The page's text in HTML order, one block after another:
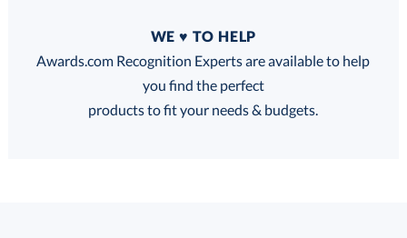
FREE
100% Guarantee
WE ♥ TO HELP
Awards.com Recognition Experts are available to help
you find the perfect
products to fit your needs & budgets.